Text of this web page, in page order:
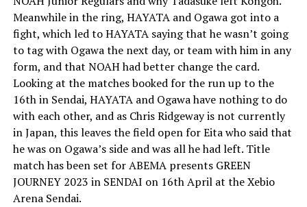
Meanwhile in the ring, HAYATA and Ogawa got into a
fight, which led to HAYATA saying that he wasn’t going
to tag with Ogawa the next day, or team with him in any
form, and that NOAH had better change the card.
Looking at the matches booked for the run up to the
16th in Sendai, HAYATA and Ogawa have nothing to do
with each other, and as Chris Ridgeway is not currently
in Japan, this leaves the field open for Eita who said that
he was on Ogawa’s side and was all he had left. Title
match has been set for ABEMA presents GREEN
JOURNEY 2023 in SENDAI on 16th April at the Xebio
Arena Sendai.